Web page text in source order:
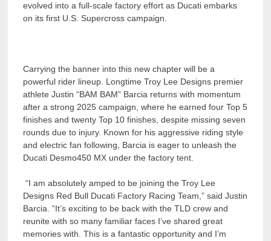
evolved into a full-scale factory effort as Ducati embarks
on its first U.S. Supercross campaign.
Carrying the banner into this new chapter will be a
powerful rider lineup. Longtime Troy Lee Designs premier
athlete Justin “BAM BAM” Barcia returns with momentum
after a strong 2025 campaign, where he earned four Top 5
finishes and twenty Top 10 finishes, despite missing seven
rounds due to injury. Known for his aggressive riding style
and electric fan following, Barcia is eager to unleash the
Ducati Desmo450 MX under the factory tent.
“I am absolutely amped to be joining the Troy Lee
Designs Red Bull Ducati Factory Racing Team,” said Justin
Barcia. “It’s exciting to be back with the TLD crew and
reunite with so many familiar faces I’ve shared great
memories with. This is a fantastic opportunity and I’m